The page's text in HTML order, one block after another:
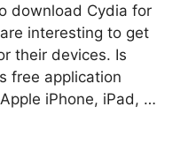
download Cydia for
interesting to get
their devices. Is
free application
iPhone, iPad, …